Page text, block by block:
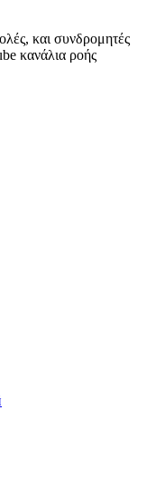
και συνδρομητές
κανάλια ροής